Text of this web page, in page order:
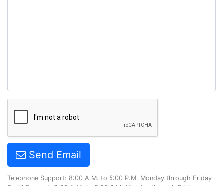
Send Email
Telephone Support: 8:00 A.M. to 5:00 P.M. Monday through Friday